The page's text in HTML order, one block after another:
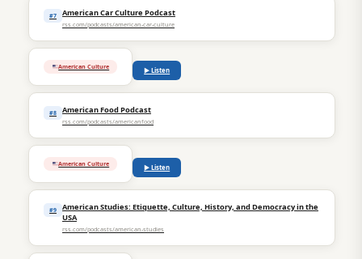
#7 American Car Culture Podcast
rss.com/podcasts/american-car-culture
American Culture ▶ Listen
#8 American Food Podcast
rss.com/podcasts/americanfood
American Culture ▶ Listen
#9
American Studies: Etiquette, Culture, History, and Democracy in the
USA
rss.com/podcasts/american-studies